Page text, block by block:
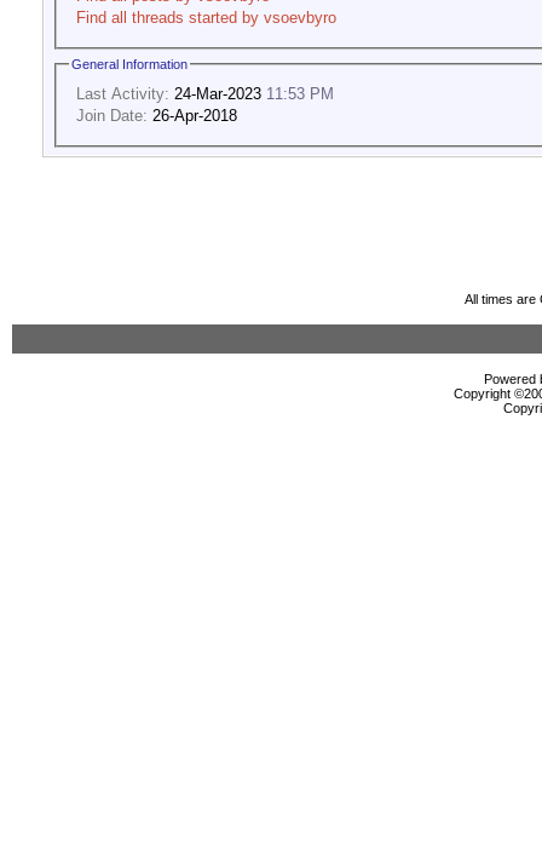
Find all threads started by vsoevbyro
General Information
Last Activity: 24-Mar-2023 11:53 PM
Join Date: 26-Apr-2018
All times are
Powered
Copyright